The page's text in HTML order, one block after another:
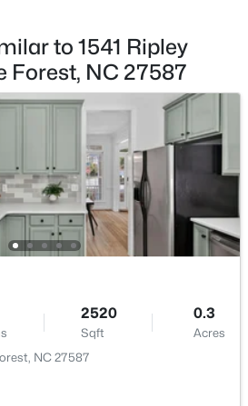
2369.34
Sqft
0.23
Forest, NC 27587
First 1511 × 196
First 136 × 12
192 × 121
Second —
Second —
to 1541 Ripley
Forest, NC 27587
2520
Sqft
0.3
Acres
NC 27587